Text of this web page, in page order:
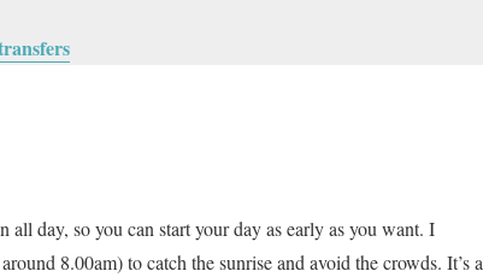
all day, so you can start your day as early as you want. I
8.00am) to catch the sunrise and avoid the crowds. It’s a